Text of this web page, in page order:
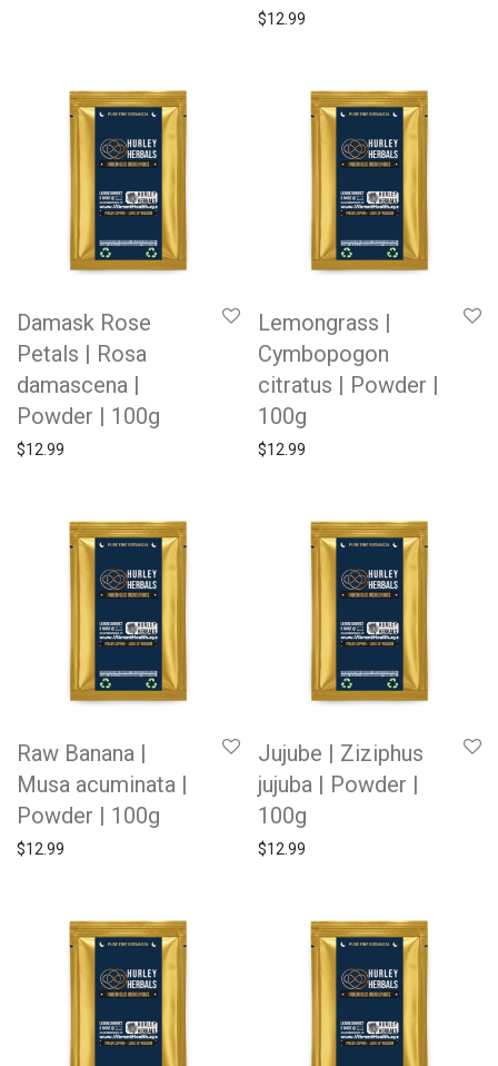
$12.99
Damask Rose
Petals | Rosa
damascena |
Powder | 100g
$12.99
Lemongrass |
Cymbopogon
citratus | Powder |
100g
$12.99
Raw Banana |
Musa acuminata |
Powder | 100g
$12.99
Jujube | Ziziphus
jujuba | Powder |
100g
$12.99